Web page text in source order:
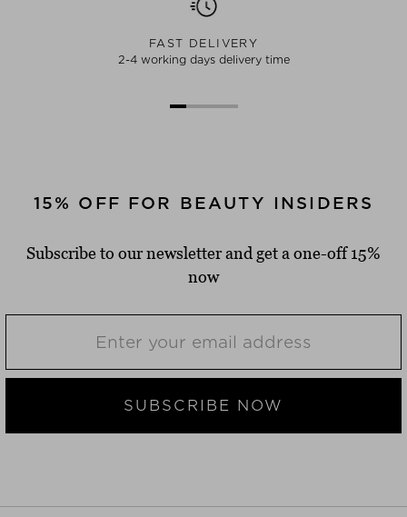
FAST DELIVERY
2-4 working days delivery time
15% OFF FOR BEAUTY INSIDERS
Subscribe to our newsletter and get a one-off 15%
now
SUBSCRIBE NOW